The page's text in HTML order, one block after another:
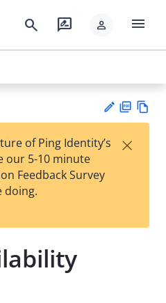
search rate_review person menu
est
t
F
of Ping Identity’s
our 5-10 minute
Feedback Survey
doing.
×